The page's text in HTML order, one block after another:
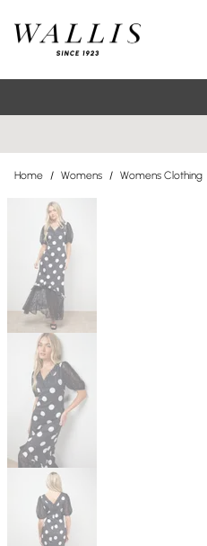
Home / Womens / Womens Clothing